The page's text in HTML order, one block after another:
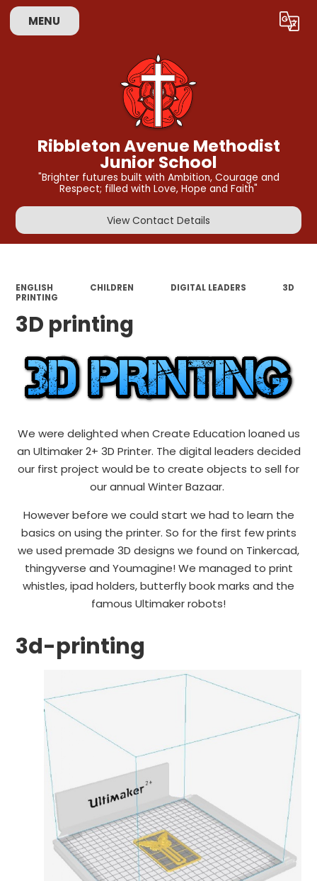
MENU Translate
Ribbleton Avenue Methodist
Junior School
"Brighter futures built with Ambition, Courage and
Respect; filled with Love, Hope and Faith"
View Contact Details
ENGLISH CHILDREN DIGITAL LEADERS
3D
PRINTING
3D printing
We were delighted when Create Education loaned us
an Ultimaker 2+ 3D Printer. The digital leaders decided
our first project would be to create objects to sell for
our annual Winter Bazaar.
However before we could start we had to learn the
basics on using the printer. So for the first few prints
we used premade 3D designs we found on Tinkercad,
thingyverse and Youmagine! We managed to print
whistles, ipad holders, butterfly book marks and the
famous Ultimaker robots!
3d-printing